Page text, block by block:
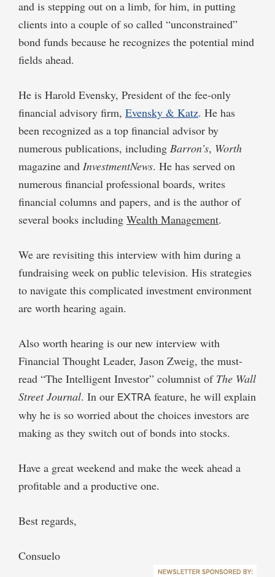
and is stepping out on a limb, for him, in putting
clients into a couple of so called “unconstrained”
bond funds because he recognizes the potential mind
fields ahead.
He is Harold Evensky, President of the fee-only
financial advisory firm, Evensky & Katz. He has
been recognized as a top financial advisor by
numerous publications, including Barron’s, Worth
magazine and InvestmentNews. He has served on
numerous financial professional boards, writes
financial columns and papers, and is the author of
several books including Wealth Management.
We are revisiting this interview with him during a
fundraising week on public television. His strategies
to navigate this complicated investment environment
are worth hearing again.
Also worth hearing is our new interview with
Financial Thought Leader, Jason Zweig, the must-
read “The Intelligent Investor” columnist of The Wall
Street Journal. In our EXTRA feature, he will explain
why he is so worried about the choices investors are
making as they switch out of bonds into stocks.
Have a great weekend and make the week ahead a
profitable and a productive one.
Best regards,
Consuelo